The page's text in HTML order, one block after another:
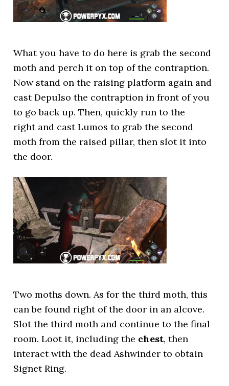
What you have to do here is grab the second
moth and perch it on top of the contraption.
Now stand on the raising platform again and
cast Depulso the contraption in front of you
to go back up. Then, quickly run to the
right and cast Lumos to grab the second
moth from the raised pillar, then slot it into
the door.
Two moths down. As for the third moth, this
can be found right of the door in an alcove.
Slot the third moth and continue to the final
room. Loot it, including the chest, then
interact with the dead Ashwinder to obtain
Signet Ring.